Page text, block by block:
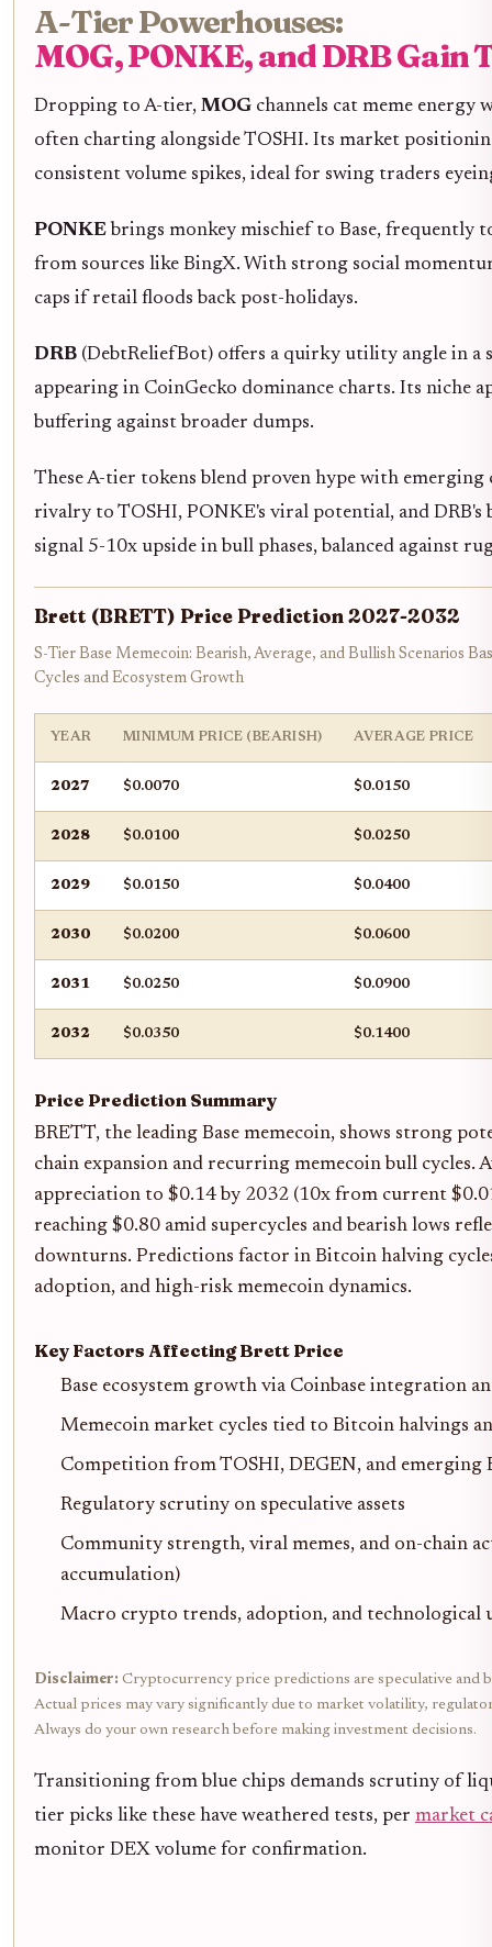
A-Tier Powerhouses:
MOG, PONKE, and DRB Gain
Dropping to A-tier, MOG channels cat meme
often charting alongside TOSHI. Its market
consistent volume spikes, ideal for swing traders
PONKE brings monkey mischief to Base, frequently
from sources like BingX. With strong social
caps if retail floods back post-holidays.
DRB (DebtReliefBot) offers a quirky utility angle in a
appearing in CoinGecko dominance charts. Its niche
buffering against broader dumps.
These A-tier tokens blend proven hype with emerging
rivalry to TOSHI, PONKE's viral potential, and DRB's
signal 5-10x upside in bull phases, balanced against
Brett (BRETT) Price Prediction 2027-2032
S-Tier Base Memecoin: Bearish, Average, and Bullish Scenarios
Cycles and Ecosystem Growth
YEAR MINIMUM PRICE (BEARISH) AVERAGE PRICE
2027 $0.0070 $0.0150
2028 $0.0100 $0.0250
2029 $0.0150 $0.0400
2030 $0.0200 $0.0600
2031 $0.0250 $0.0900
2032 $0.0350 $0.1400
Price Prediction Summary
BRETT, the leading Base memecoin, shows strong
chain expansion and recurring memecoin bull cycles.
appreciation to $0.14 by 2032 (10x from current
reaching $0.80 amid supercycles and bearish lows
downturns. Predictions factor in Bitcoin halving
adoption, and high-risk memecoin dynamics.
Key Factors Affecting Brett Price
Base ecosystem growth via Coinbase integration
Memecoin market cycles tied to Bitcoin halvings
Competition from TOSHI, DEGEN, and emerging
Regulatory scrutiny on speculative assets
Community strength, viral memes, and on-chain
accumulation)
Macro crypto trends, adoption, and technological
Disclaimer: Cryptocurrency price predictions are speculative and
Actual prices may vary significantly due to market volatility,
Always do your own research before making investment decisions.
Transitioning from blue chips demands scrutiny of
tier picks like these have weathered tests, per market
monitor DEX volume for confirmation.